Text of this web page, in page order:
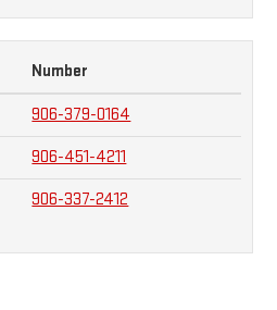
Number
906-379-0164
906-451-4211
906-337-2412